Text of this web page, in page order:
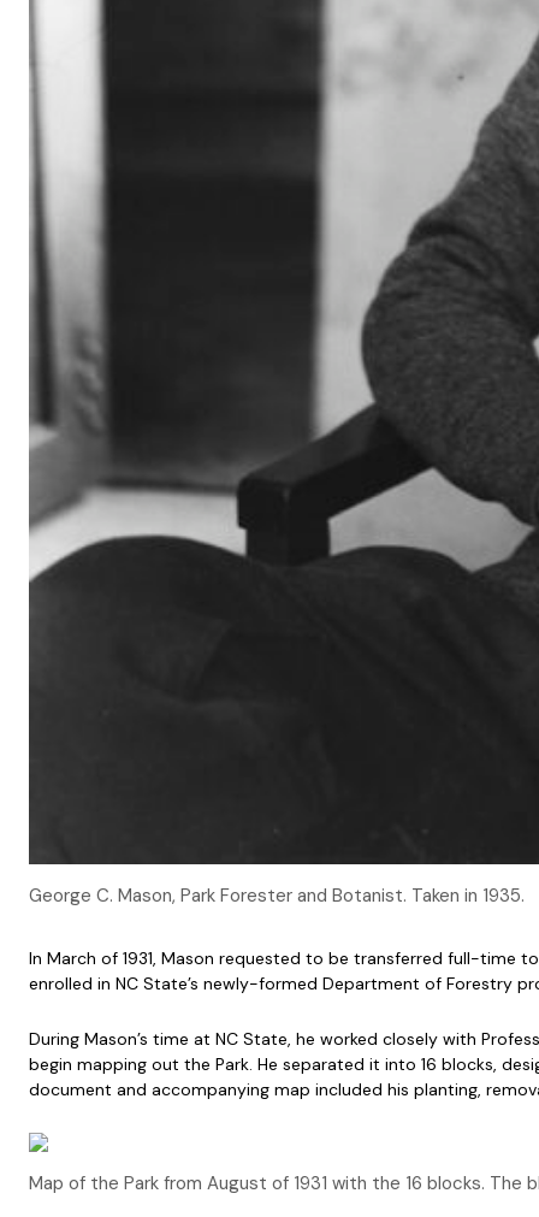
George C. Mason, Park Forester and Botanist. Taken in 1935.
In March of 1931, Mason requested to be transferred full-time
enrolled in NC State’s newly-formed Department of Forestry
During Mason’s time at NC State, he worked closely with
begin mapping out the Park. He separated it into 16 blocks,
document and accompanying map included his planting,
Map of the Park from August of 1931 with the 16 blocks.